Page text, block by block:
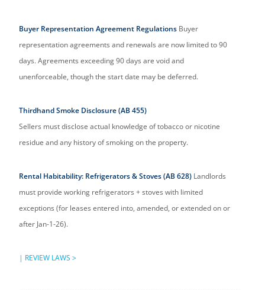
Buyer Representation Agreement Regulations Buyer
representation agreements and renewals are now limited to 90
days. Agreements exceeding 90 days are void and
unenforceable, though the start date may be deferred.
Thirdhand Smoke Disclosure (AB 455)
Sellers must disclose actual knowledge of tobacco or nicotine
residue and any history of smoking on the property.
Rental Habitability: Refrigerators & Stoves (AB 628) Landlords
must provide working refrigerators + stoves with limited
exceptions (for leases entered into, amended, or extended on or
after Jan-1-26).
| REVIEW LAWS >